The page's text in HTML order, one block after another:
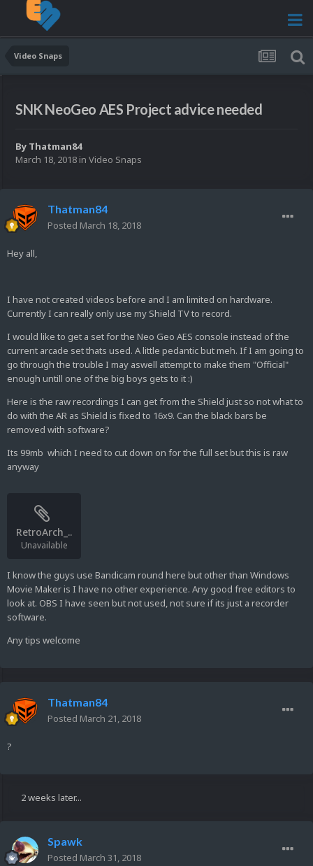
Video Snaps
SNK NeoGeo AES Project advice needed
By Thatman84
March 18, 2018 in Video Snaps
Thatman84
Posted March 18, 2018
Hey all,
I have not created videos before and I am limited on hardware.
Currently I can really only use my Shield TV to record.
I would like to get a set for the Neo Geo AES console instead of the
current arcade set thats used. A little pedantic but meh. If I am going to
go through the trouble I may aswell attempt to make them "Official"
enough untill one of the big boys gets to it :)
Here is the raw recordings I can get from the Shield just so not what to
do with the AR as Shield is fixed to 16x9. Can the black bars be
removed with software?
Its 99mb which I need to cut down on for the full set but this is raw
anyway
RetroArch_..
Unavailable
I know the guys use Bandicam round here but other than Windows
Movie Maker is I have no other experience. Any good free editors to
look at. OBS I have seen but not used, not sure if its just a recorder
software.
Any tips welcome
Thatman84
Posted March 21, 2018
?
2 weeks later...
Spawk
Posted March 31, 2018